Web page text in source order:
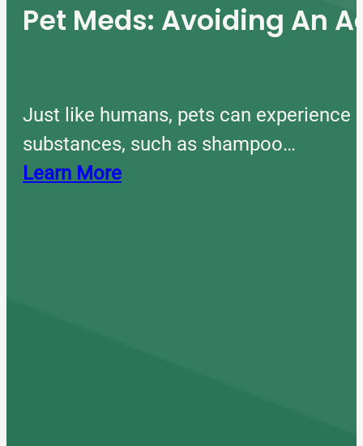
Pet Meds: Avoiding An
Just like humans, pets can
substances, such as shampoo…
Learn More